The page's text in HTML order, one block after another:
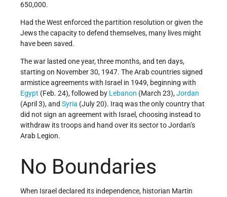
650,000.
Had the West enforced the partition resolution or given the
Jews the capacity to defend themselves, many lives might
have been saved.
The war lasted one year, three months, and ten days,
starting on November 30, 1947. The Arab countries signed
armistice agreements with Israel in 1949, beginning with
Egypt (Feb. 24), followed by Lebanon (March 23),Jordan
(April 3), and Syria (July 20). Iraq was the only country that
did not sign an agreement with Israel, choosing instead to
withdraw its troops and hand over its sector to Jordan’s
Arab Legion.
No Boundaries
When Israel declared its independence, historian Martin